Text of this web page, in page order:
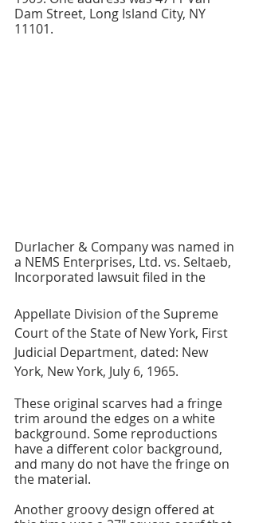
Dam Street, Long Island City, NY
11101.
Durlacher & Company was named in
a NEMS Enterprises, Ltd. vs. Seltaeb,
Incorporated lawsuit filed in the
Appellate Division of the Supreme
Court of the State of New York, First
Judicial Department, dated: New
York, New York, July 6, 1965.
These original scarves had a fringe
trim around the edges on a white
background. Some reproductions
have a different color background,
and many do not have the fringe on
the material.
Another groovy design offered at